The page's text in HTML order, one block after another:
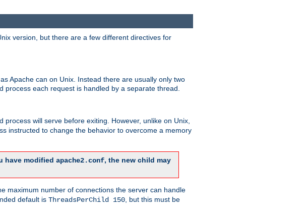
version, but there are a few different directives for
Apache can on Unix. Instead there are usually only two
process each request is handled by a separate thread.
will serve before exiting. However, unlike on Unix,
instructed to change the behavior to overcome a memory
have modified apache2.conf, the new child may
maximum number of connections the server can handle
default is ThreadsPerChild 150, but this must be